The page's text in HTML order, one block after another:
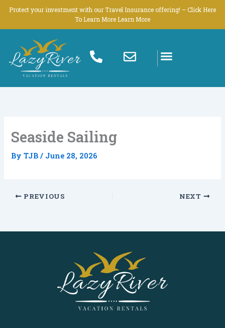
Skip
content
Protect your investment with our Travel Insurance offering! – Click Here
To Learn More Learn More
Seaside Sailing
ByTJB/ June 28, 2026
PREVIOUS NEXT